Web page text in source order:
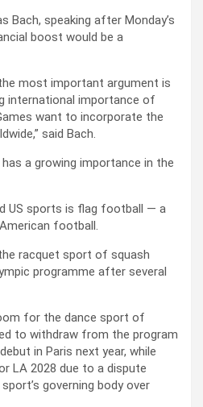
Bach, speaking after Monday’s
boost would be a
most important argument is
international importance of
want to incorporate the
said Bach.
a growing importance in the
US sports is flag football — a
football.
racquet sport of squash
programme after several
for the dance sport of
to withdraw from the program
in Paris next year, while
LA 2028 due to a dispute
governing body over